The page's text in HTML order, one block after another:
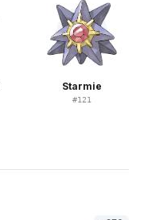
Starmie
#121